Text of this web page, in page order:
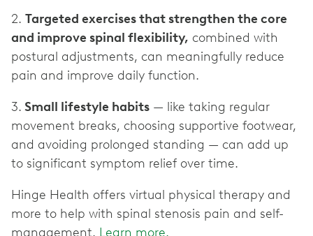
2. Targeted exercises that strengthen the core
and improve spinal flexibility, combined with
postural adjustments, can meaningfully reduce
pain and improve daily function.
3. Small lifestyle habits — like taking regular
movement breaks, choosing supportive footwear,
and avoiding prolonged standing — can add up
to significant symptom relief over time.
Hinge Health offers virtual physical therapy and
more to help with spinal stenosis pain and self-
management. Learn more.